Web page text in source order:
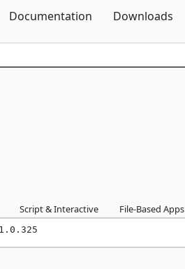
Documentation Downloads
Script & Interactive File-Based Apps